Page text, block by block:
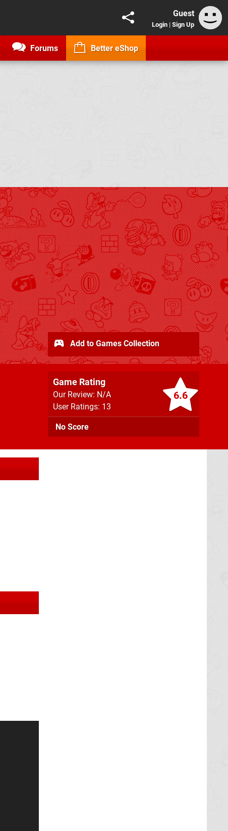
Guest
Login | Sign Up
Forums Better eShop
6.6
Game Rating
Our Review: N/A
User Ratings: 13
No Score
Add to Games Collection